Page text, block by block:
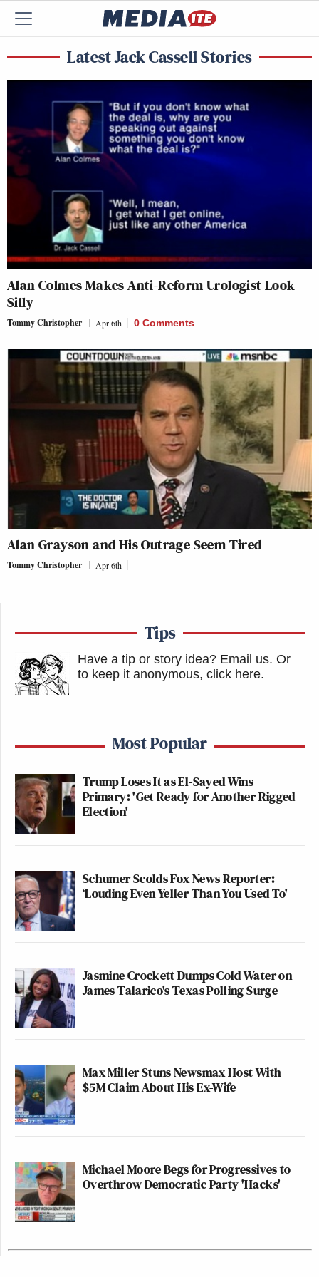
Latest Jack Cassell Stories
Alan Colmes Makes Anti-Reform Urologist Look
Silly
Tommy Christopher Apr 6th 0 Comments
Alan Grayson and His Outrage Seem Tired
Tommy Christopher Apr 6th
Tips
Have a tip or story idea? Email us. Or
to keep it anonymous, click here.
Most Popular
Trump Loses It as El-Sayed Wins
Primary: 'Get Ready for Another Rigged
Election'
Schumer Scolds Fox News Reporter:
‘Louding Even Yeller Than You Used To'
Jasmine Crockett Dumps Cold Water on
James Talarico's Texas Polling Surge
Max Miller Stuns Newsmax Host With
$5M Claim About His Ex-Wife
Michael Moore Begs for Progressives to
Overthrow Democratic Party 'Hacks'